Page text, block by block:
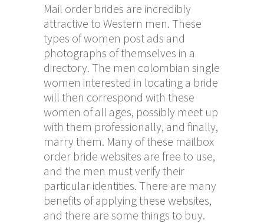
Mail order brides are incredibly
attractive to Western men. These
types of women post ads and
photographs of themselves in a
directory. The men colombian single
women interested in locating a bride
will then correspond with these
women of all ages, possibly meet up
with them professionally, and finally,
marry them. Many of these mailbox
order bride websites are free to use,
and the men must verify their
particular identities. There are many
benefits of applying these websites,
and there are some things to buy.